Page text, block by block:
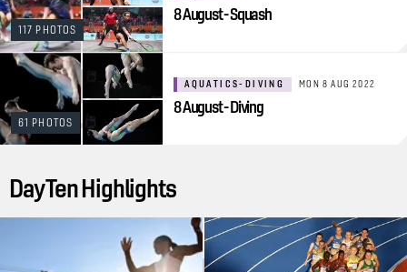
117 PHOTOS
8 August - Squash
61 PHOTOS
AQUATICS-DIVING MON 8 AUG 2022
8 August - Diving
Day Ten Highlights